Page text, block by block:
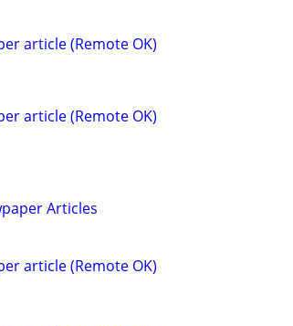
article (Remote OK)
article (Remote OK)
Articles
article (Remote OK)